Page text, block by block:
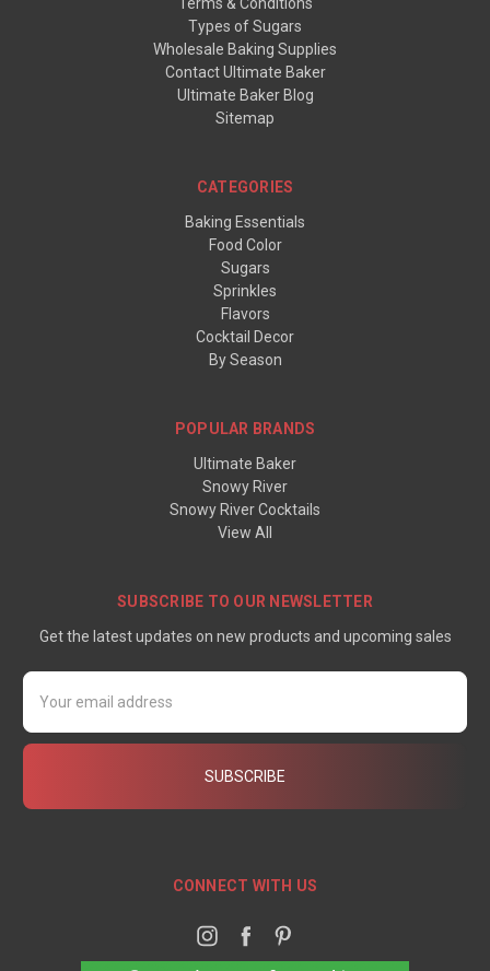
Types of Sugars
Wholesale Baking Supplies
Contact Ultimate Baker
Ultimate Baker Blog
Sitemap
CATEGORIES
Baking Essentials
Food Color
Sugars
Sprinkles
Flavors
Cocktail Decor
By Season
POPULAR BRANDS
Ultimate Baker
Snowy River
Snowy River Cocktails
View All
SUBSCRIBE TO OUR NEWSLETTER
Get the latest updates on new products and upcoming sales
Email
Address
CONNECT WITH US